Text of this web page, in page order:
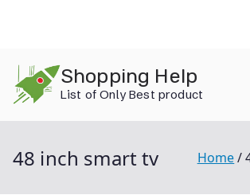
content
Shopping Help
List of Only Best product
48 inch smart tv Home